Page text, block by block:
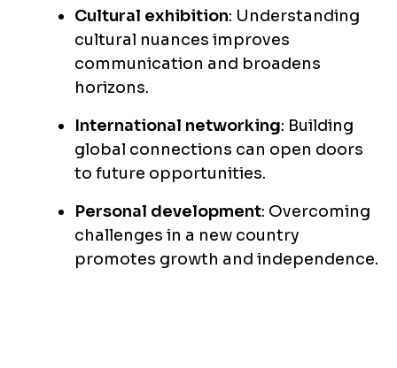
Cultural exhibition: Understanding
cultural nuances improves
communication and broadens
horizons.
International networking: Building
global connections can open doors
to future opportunities.
Personal development: Overcoming
challenges in a new country
promotes growth and independence.